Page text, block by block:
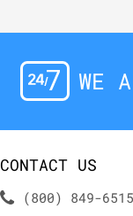
WE
CONTACT US
(800) 849-6515